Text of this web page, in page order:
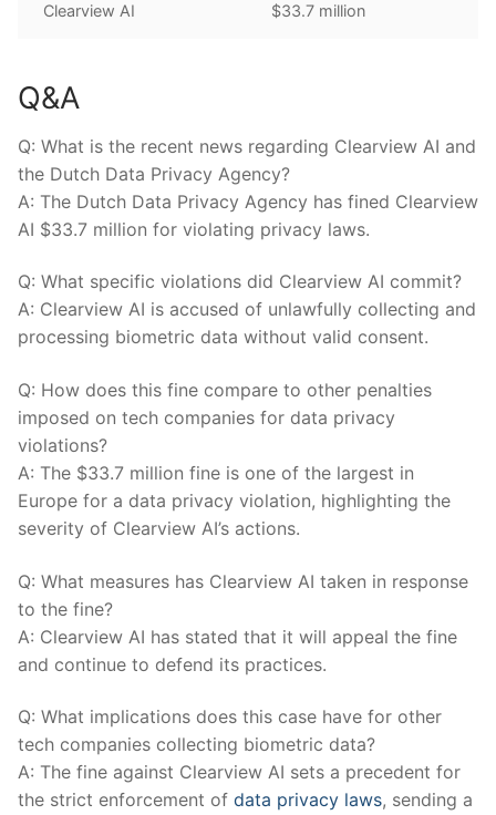
Clearview AI $33.7 million
Q&A
Q:⁢ What ⁢is the recent news regarding⁤ Clearview AI and
the⁣ Dutch Data Privacy Agency?
A:⁤ The⁤ Dutch Data Privacy​ Agency has fined ‍Clearview
AI $33.7 million for violating privacy laws.
Q: ​What ​specific violations did Clearview AI ⁣commit?
A: Clearview AI is accused of unlawfully​ collecting ⁤and
processing biometric data without valid⁣ consent.
Q: How does⁣ this fine compare to ⁤other penalties‍
imposed on tech companies for data privacy
violations?
A: The ‍$33.7 million ⁣fine is​ one of the largest in⁣
Europe⁣ for⁢ a data ⁢privacy violation, highlighting the
severity of Clearview ⁤AI’s actions.
Q: What measures has Clearview AI taken in response
to the fine?
A: Clearview AI⁣ has stated that⁣ it ⁢will‍ appeal the fine
⁣and continue to defend​ its ‌practices.
Q: What implications does this case have for other
tech companies collecting biometric‌ data?
A: The ​fine against Clearview AI sets a‌ precedent for⁢
the‍ strict enforcement of data privacy⁢ laws, sending a